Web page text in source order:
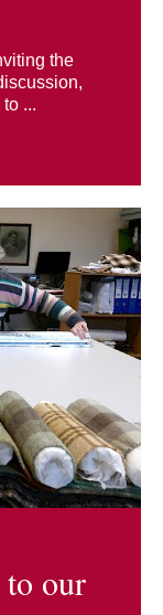
the
...
our